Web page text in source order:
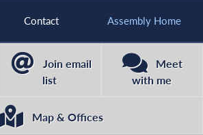
Contact Assembly Home
Join email
list
Meet
with me
Map & Offices